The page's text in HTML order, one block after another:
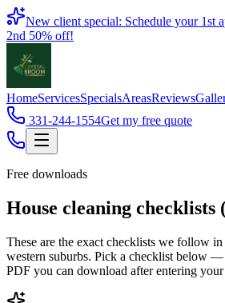
Book
New client special: Schedule your 1st
2nd 50% off!
HomeServicesSpecialsAreasReviews
331-244-1554Get my free quote
Free downloads
House cleaning checklists
These are the exact checklists we follow
western suburbs. Pick a checklist below —
PDF you can download after entering